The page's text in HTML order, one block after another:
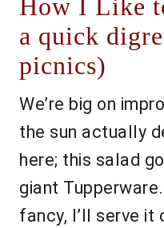
How I Like
a quick
picnics)
We’re big on
the sun actually
here; this salad
giant
fancy, I’ll serve